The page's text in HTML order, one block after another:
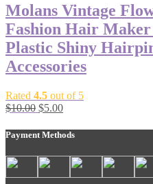
Molans Vintage
Fashion Hair
Plastic Shiny
Accessories
Rated 4.5 out of 5
$10.00 $5.00
Payment Methods